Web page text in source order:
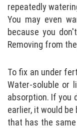
repeatedly
You may even
because you
Removing from
To fix an under
Water-soluble or
absorption. If you
earlier, it would
that has the